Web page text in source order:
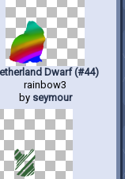
Dwarf (#44)
rainbow3
by seymour